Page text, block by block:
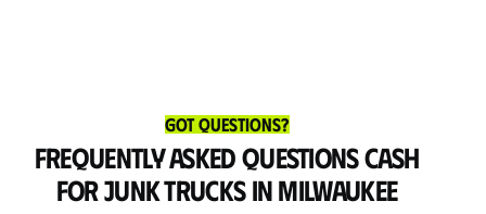
Got Questions?
Frequently Asked Questions Cash
for Junk Trucks in Milwaukee